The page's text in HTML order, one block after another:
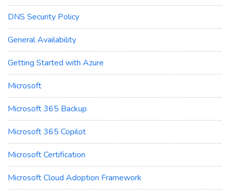
DNS Security Policy
General Availability
Getting Started with Azure
Microsoft
Microsoft 365 Backup
Microsoft 365 Copilot
Microsoft Certification
Microsoft Cloud Adoption Framework